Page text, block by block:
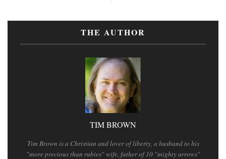
THE AUTHOR
TIM BROWN
Tim Brown is a Christian and lover of liberty, a husband to his
"more precious than rubies" wife, father of 10 "mighty arrows"